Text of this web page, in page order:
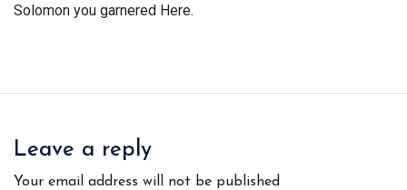
Solomon you garnered Here.
Leave a reply
Your email address will not be published